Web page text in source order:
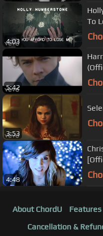
4:03
To
5:42
3:53
4:48
About ChordU Features
Cancellation &